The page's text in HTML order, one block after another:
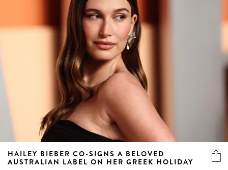
HAILEY BIEBER CO-SIGNS A BELOVED
AUSTRALIAN LABEL ON HER GREEK HOLIDAY